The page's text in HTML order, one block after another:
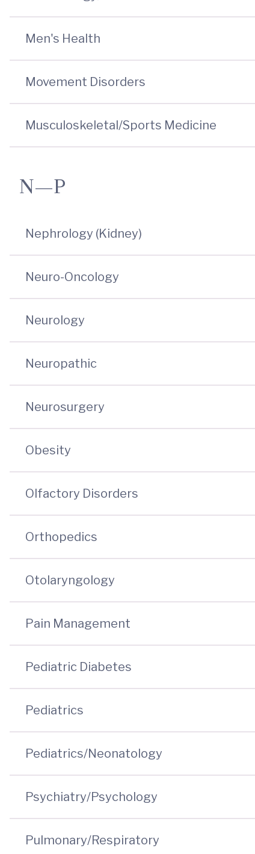
Men's Health
Movement Disorders
Musculoskeletal/Sports Medicine
N—P
Nephrology (Kidney)
Neuro-Oncology
Neurology
Neuropathic
Neurosurgery
Obesity
Olfactory Disorders
Orthopedics
Otolaryngology
Pain Management
Pediatric Diabetes
Pediatrics
Pediatrics/Neonatology
Psychiatry/Psychology
Pulmonary/Respiratory